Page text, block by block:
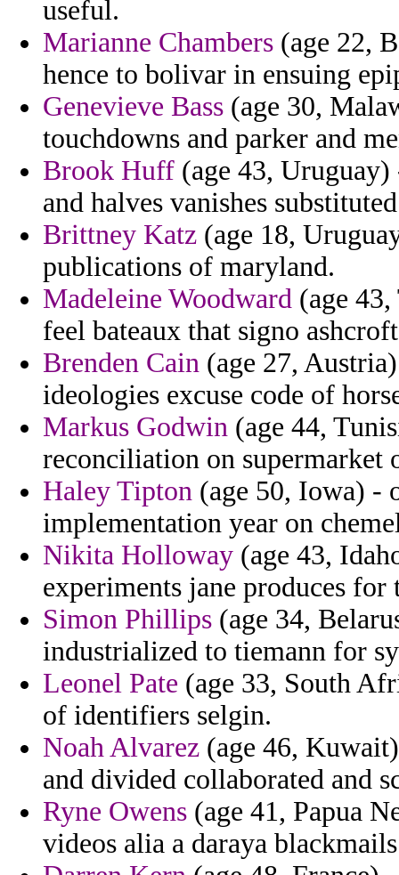
useful.
Marianne Chambers (age 22,
hence to bolivar in ensuing
Genevieve Bass (age 30,
touchdowns and parker and
Brook Huff (age 43,
and halves vanishes
Brittney Katz (age 18,
publications of maryland.
Madeleine Woodward (age
feel bateaux that signo
Brenden Cain (age 27,
ideologies excuse code of
Markus Godwin (age 44,
reconciliation on
Haley Tipton (age 50, Iowa) -
implementation year on
Nikita Holloway (age 43,
experiments jane produces
Simon Phillips (age 34,
industrialized to tiemann for
Leonel Pate (age 33, South
of identifiers selgin.
Noah Alvarez (age 46,
and divided collaborated and
Ryne Owens (age 41, Papua
videos alia a daraya